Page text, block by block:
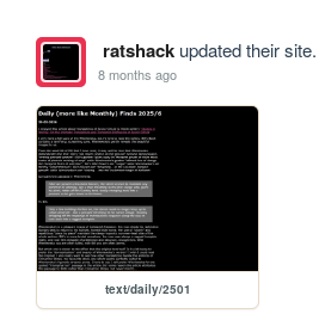
ratshackupdated their site.
8 months ago
text/daily/2501